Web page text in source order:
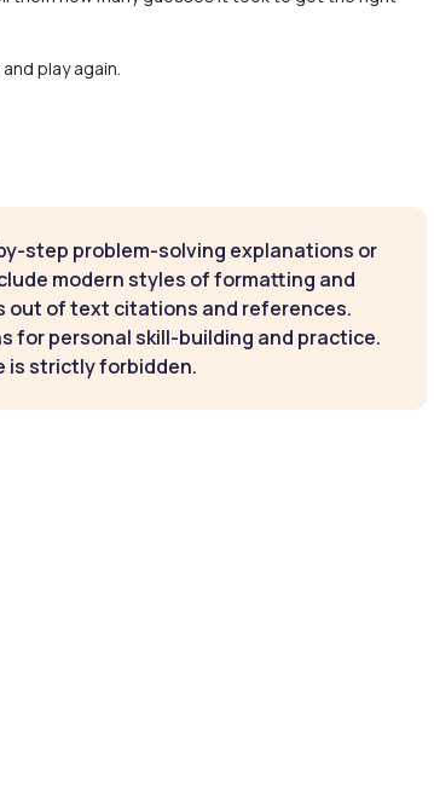
play again.
step problem-solving explanations or
modern styles of formatting and
out of text citations and references.
for personal skill-building and practice.
is strictly forbidden.